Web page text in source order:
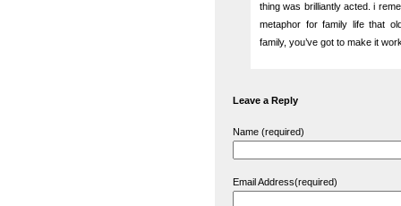
thing was brilliantly acted. i
metaphor for family life that
family, you’ve got to make it
Leave a Reply
Name (required)
Email Address(required)